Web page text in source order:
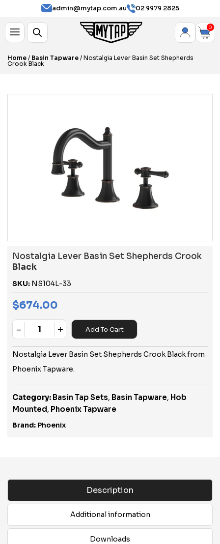
admin@mytap.com.au 02 9979 2825
0
Home / Basin Tapware / Nostalgia Lever Basin Set Shepherds
Crook Black
Nostalgia Lever Basin Set Shepherds Crook
Black
SKU: NS104L-33
$674.00
Quantity
- + Add To Cart
Nostalgia Lever Basin Set Shepherds Crook Black from
Phoenix Tapware.
Category: Basin Tap Sets, Basin Tapware, Hob
Mounted, Phoenix Tapware
Brand: Phoenix
Description
Additional information
Downloads